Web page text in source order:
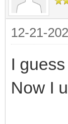
12-21-
I
Now I